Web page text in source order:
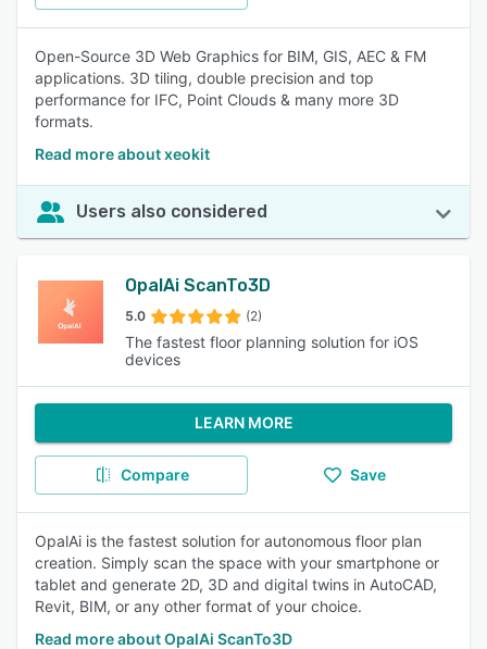
Open-Source 3D Web Graphics for BIM, GIS, AEC & FM
applications. 3D tiling, double precision and top
performance for IFC, Point Clouds & many more 3D
formats.
Read more about xeokit
Users also considered
OpalAi ScanTo3D
5.0 (2)
The fastest floor planning solution for iOS
devices
LEARN MORE
Compare Save
OpalAi is the fastest solution for autonomous floor plan
creation. Simply scan the space with your smartphone or
tablet and generate 2D, 3D and digital twins in AutoCAD,
Revit, BIM, or any other format of your choice.
Read more about OpalAi ScanTo3D